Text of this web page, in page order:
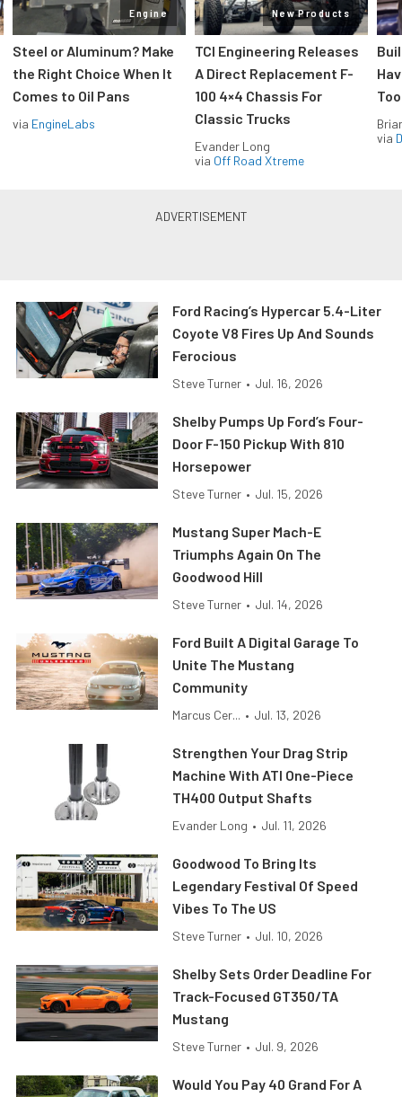
Engine
Steel or Aluminum? Make
the Right Choice When It
Comes to Oil Pans
via EngineLabs
New Products
TCI Engineering Releases
A Direct Replacement F-
100 4×4 Chassis For
Classic Trucks
Evander Long
via Off Road Xtreme
via
Ford Racing’s Hypercar 5.4-Liter
Coyote V8 Fires Up And Sounds
Ferocious
Steve Turner • Jul. 16, 2026
Shelby Pumps Up Ford’s Four-
Door F-150 Pickup With 810
Horsepower
Steve Turner • Jul. 15, 2026
Mustang Super Mach-E
Triumphs Again On The
Goodwood Hill
Steve Turner • Jul. 14, 2026
Ford Built A Digital Garage To
Unite The Mustang
Community
Marcus Cer... • Jul. 13, 2026
Strengthen Your Drag Strip
Machine With ATI One-Piece
TH400 Output Shafts
Evander Long • Jul. 11, 2026
Goodwood To Bring Its
Legendary Festival Of Speed
Vibes To The US
Steve Turner • Jul. 10, 2026
Shelby Sets Order Deadline For
Track-Focused GT350/TA
Mustang
Steve Turner • Jul. 9, 2026
Would You Pay 40 Grand For A